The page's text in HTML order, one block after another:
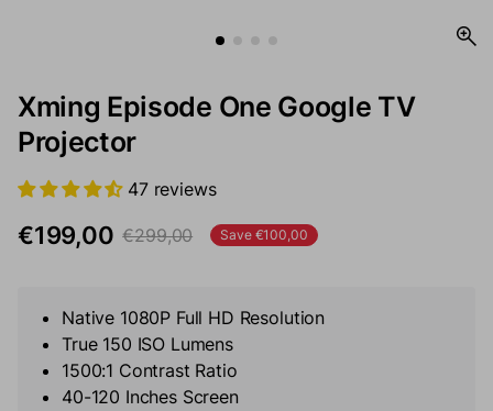
Xming Episode One Google TV
Projector
47 reviews
Sale price
€199,00 Regular price
€299,00 Save €100,00
Native 1080P Full HD Resolution
True 150 ISO Lumens
1500:1 Contrast Ratio
40-120 Inches Screen